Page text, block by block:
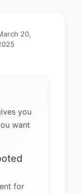
20,
you
want
for